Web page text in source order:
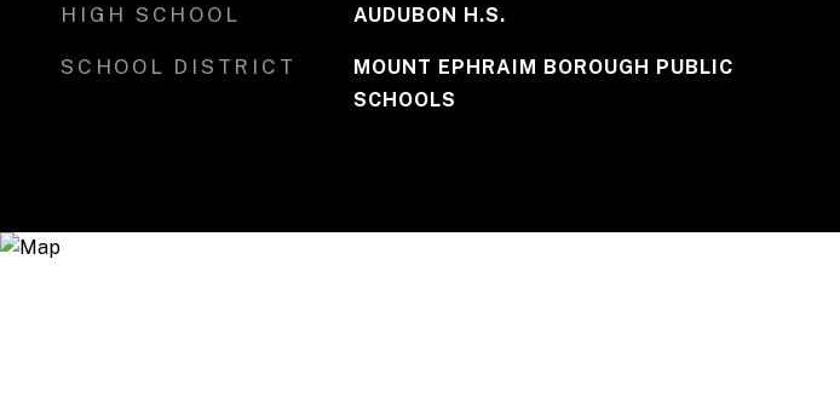
HIGH SCHOOL AUDUBON H.S.
SCHOOL DISTRICT
MOUNT EPHRAIM BOROUGH PUBLIC
SCHOOLS